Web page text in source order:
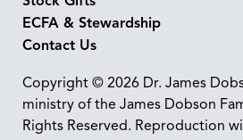
ECFA & Stewardship
Contact Us
Copyright © 2026 Dr. James
ministry of the James Dobson
Rights Reserved. Reproduction